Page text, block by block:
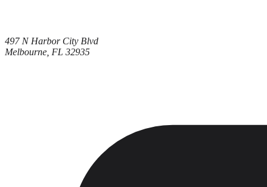
497 N Harbor City Blvd
Melbourne, FL 32935